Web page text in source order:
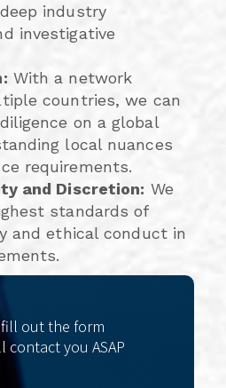
industry
investigative
With a network
countries, we can
on a global
local nuances
requirements.
and Discretion: We
standards of
and ethical conduct in
fill out the form
contact you ASAP